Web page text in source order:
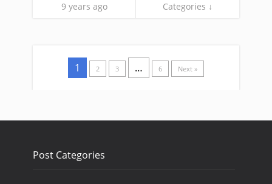
9 years ago Categories ↓
1 2 3 … 6 Next »
Post Categories